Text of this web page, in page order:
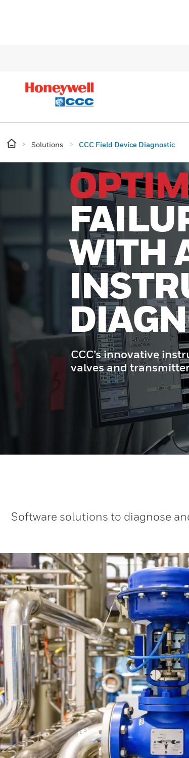
Solutions CCC Field Device Diagnostic
WITH
CCC’s innovative
valves and
Software solutions to diagnose